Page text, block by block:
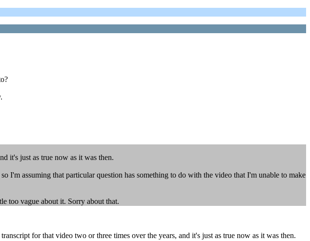
it's just as true now as it was then.
I'm assuming that particular question has something to do with the video that I'm unable to make
too vague about it. Sorry about that.
for that video two or three times over the years, and it's just as true now as it was then.